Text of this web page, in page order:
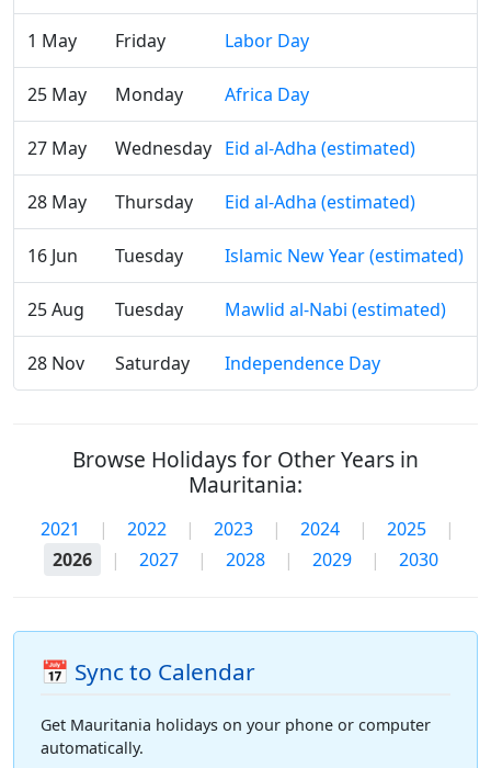
1 May Friday Labor Day
25 May Monday Africa Day
27 May Wednesday Eid al-Adha (estimated)
28 May Thursday Eid al-Adha (estimated)
16 Jun Tuesday Islamic New Year (estimated)
25 Aug Tuesday Mawlid al-Nabi (estimated)
28 Nov Saturday Independence Day
Browse Holidays for Other Years in
Mauritania:
2021 | 2022 | 2023 | 2024 | 2025
|
2026
| 2027 | 2028 | 2029 | 2030
📅 Sync to Calendar
Get Mauritania holidays on your phone or computer
automatically.